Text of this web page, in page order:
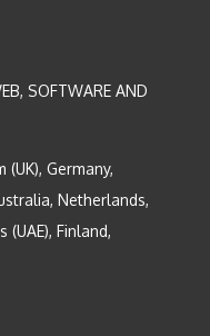
SOFTWARE AND
Germany,
Netherlands,
(UAE), Finland,